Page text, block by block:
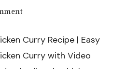
on
Curry
Recipe
Curry Recipe | Easy
Curry with Video